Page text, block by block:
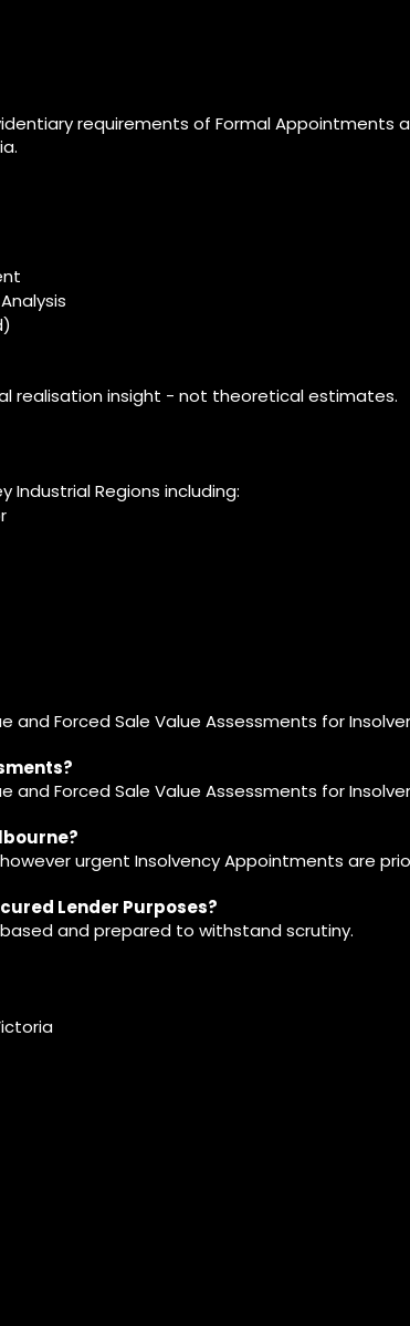
requirements of Formal Appointments
realisation insight - not theoretical estimates.
Regions including:
and Forced Sale Value Assessments for
and Forced Sale Value Assessments for
urgent Insolvency Appointments are
Lender Purposes?
and prepared to withstand scrutiny.